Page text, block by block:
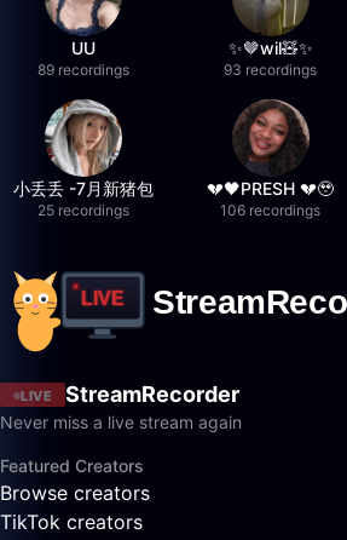
UU
89 recordings
✨🤎wil🧸✨
93 recordings
小丢丢 -7月新猪包
25 recordings
💔🖤PRESH 💔🥹
106 recordings
LIVE StreamRecorder
Never miss a live stream again
Featured Creators
Browse creators
TikTok creators